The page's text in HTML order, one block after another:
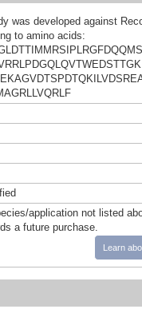
was developed against
to amino acids:
application not listed
a future purchase.
Learn